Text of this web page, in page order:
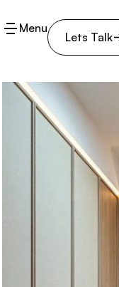
Menu
Lets Talk